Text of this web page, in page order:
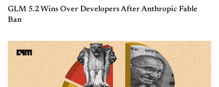
GLM 5.2 Wins Over Developers After Anthropic Fable
Ban